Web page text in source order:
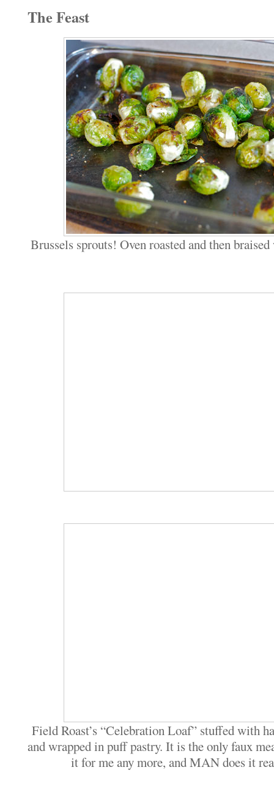
The Feast
Brussels sprouts! Oven roasted and then
Field Roast’s “Celebration Loaf” stuffed with
and wrapped in puff pastry. It is the only faux
it for me any more, and MAN does it